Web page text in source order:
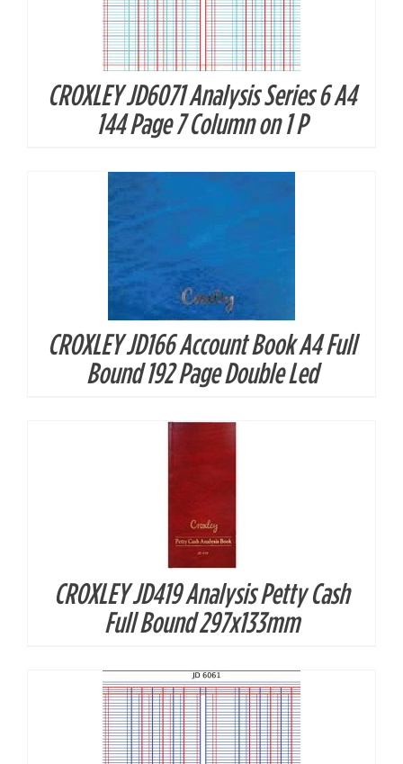
CROXLEY JD6071 Analysis Series 6 A4
144 Page 7 Column on 1 P
DETAILS
CROXLEY JD166 Account Book A4 Full
Bound 192 Page Double Led
DETAILS
CROXLEY JD419 Analysis Petty Cash
Full Bound 297x133mm
DETAILS